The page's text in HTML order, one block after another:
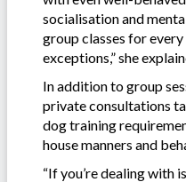
socialisation and
group classes for
exceptions,” she
In addition to group
private consultations
dog training
house manners and
“If you’re dealing with